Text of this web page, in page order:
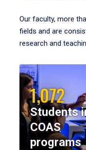
Our faculty, more
fields and are
research and
1,072
Students
COAS
programs